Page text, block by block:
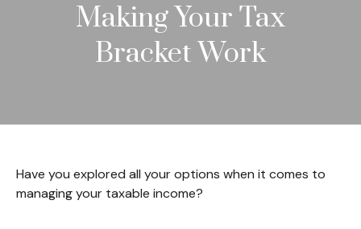
Making Your Tax
Bracket Work
Have you explored all your options when it comes to
managing your taxable income?